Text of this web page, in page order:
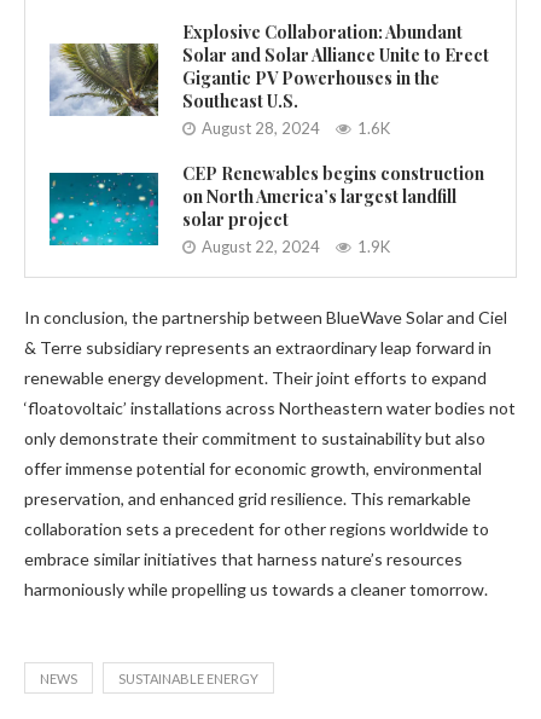
Explosive Collaboration: Abundant
Solar and Solar Alliance Unite to Erect
Gigantic PV Powerhouses in the
Southeast U.S.
August 28, 2024 1.6K
CEP Renewables begins construction
on North America’s largest landfill
solar project
August 22, 2024 1.9K
In conclusion, the partnership between BlueWave Solar and Ciel
& Terre subsidiary represents an extraordinary leap forward in
renewable energy development. Their joint efforts to expand
‘floatovoltaic’ installations across Northeastern water bodies not
only demonstrate their commitment to sustainability but also
offer immense potential for economic growth, environmental
preservation, and enhanced grid resilience. This remarkable
collaboration sets a precedent for other regions worldwide to
embrace similar initiatives that harness nature’s resources
harmoniously while propelling us towards a cleaner tomorrow.
NEWS SUSTAINABLE ENERGY